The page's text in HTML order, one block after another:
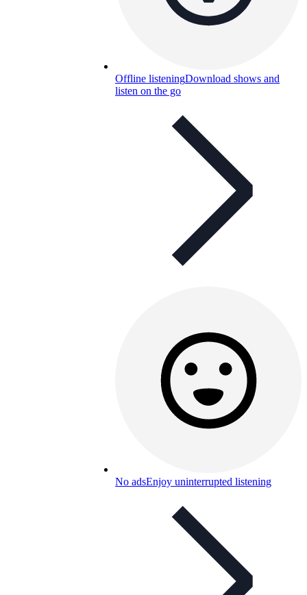
Offline listeningDownload shows and
listen on the go
No adsEnjoy uninterrupted listening